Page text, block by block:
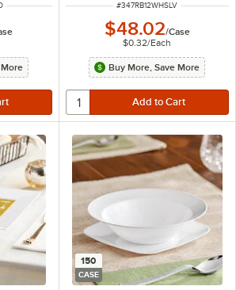
ITEM NUMBER
#347RB12WHSLV
$48.02/Case
$0.32/Each
Buy More, Save More
150
CASE